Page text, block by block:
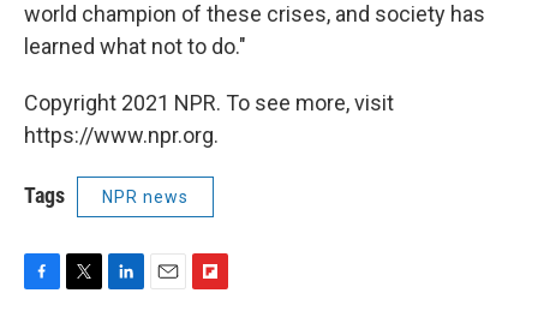
world champion of these crises, and society has
learned what not to do."
Copyright 2021 NPR. To see more, visit
https://www.npr.org.
Tags NPR news